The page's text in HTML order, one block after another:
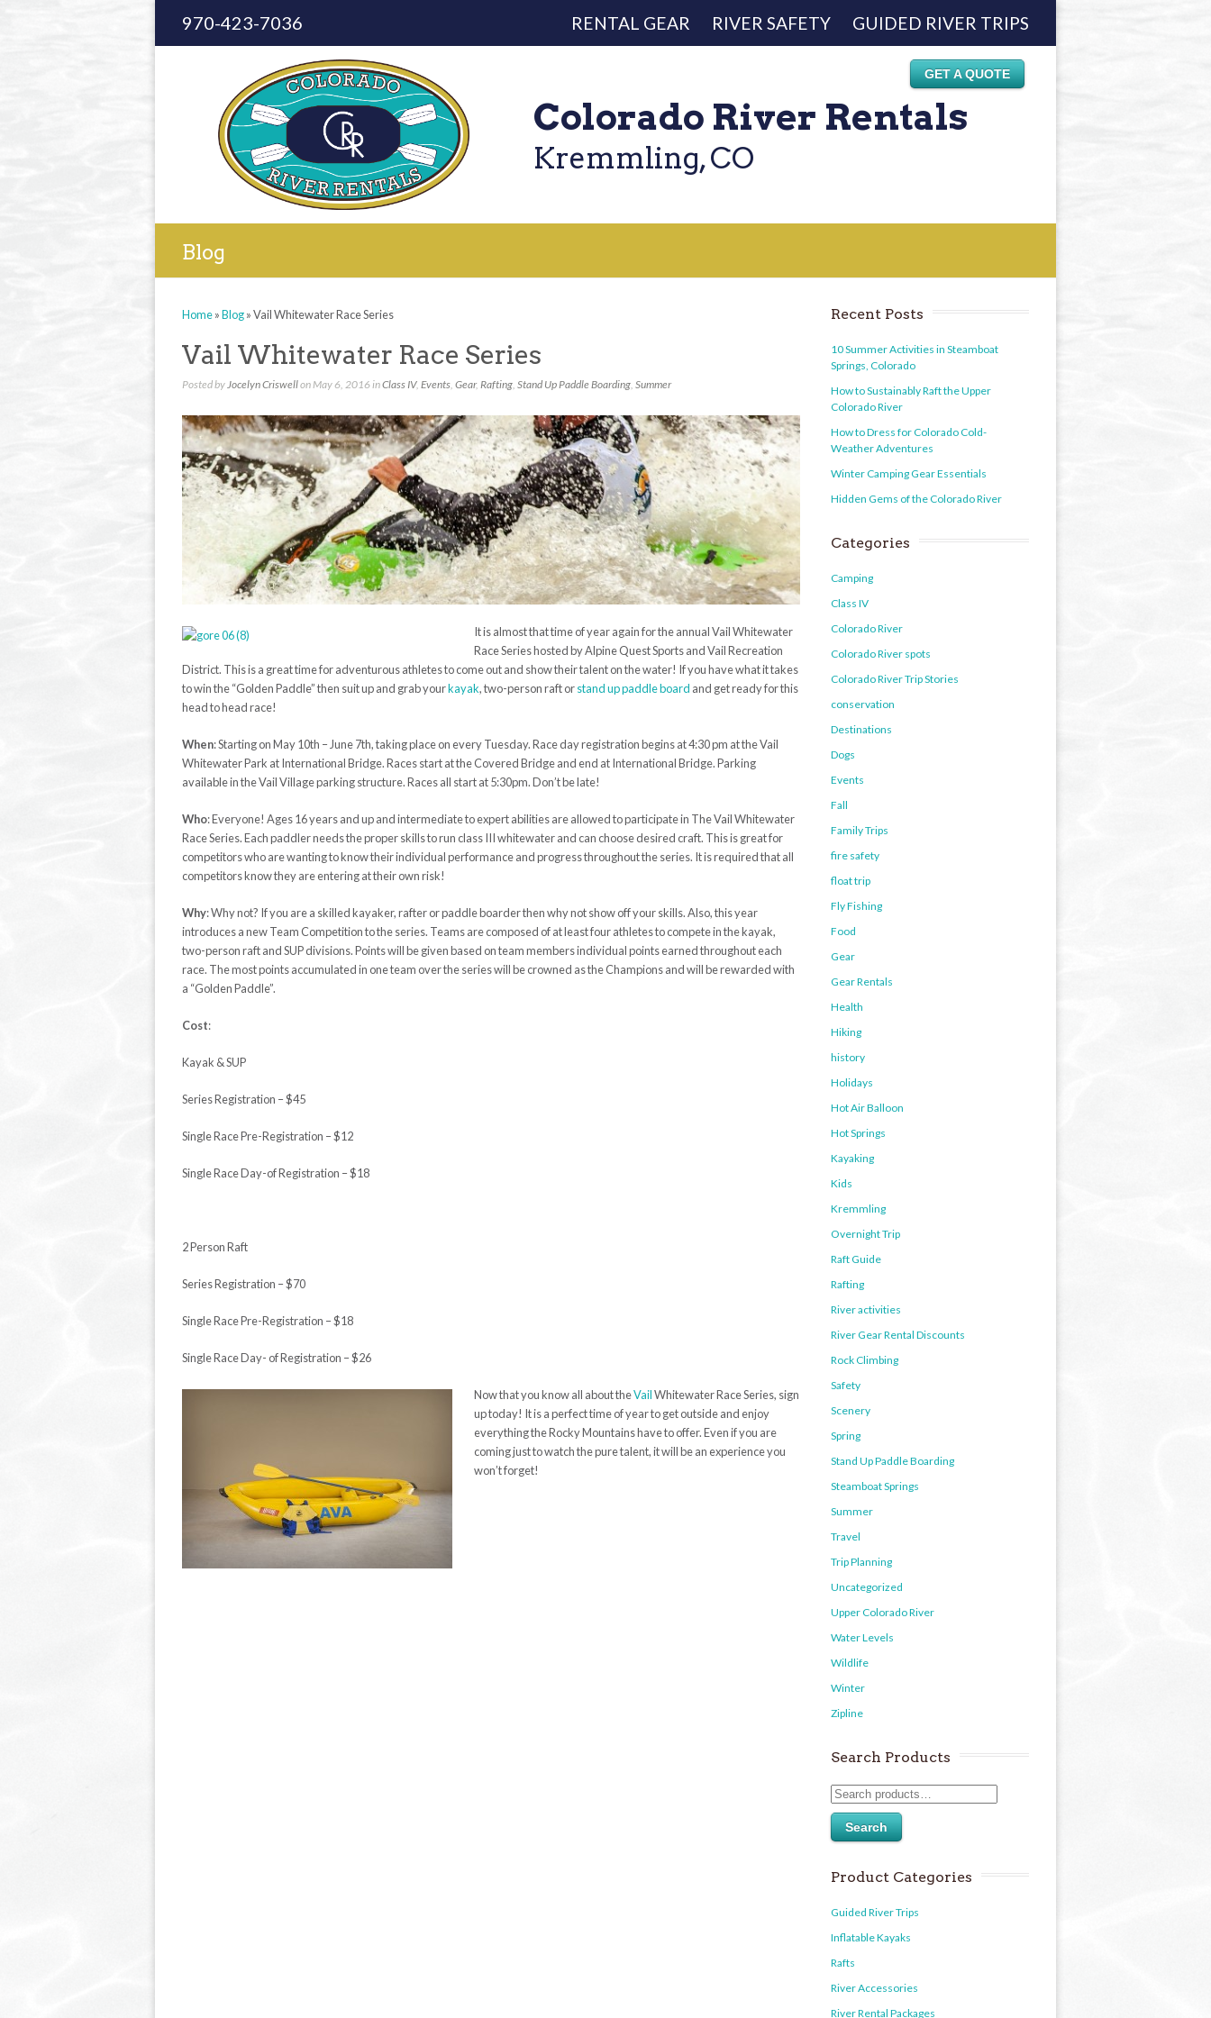
970-423-7036 RENTAL GEAR RIVER SAFETY GUIDED RIVER TRIPS
GET A QUOTE
Colorado River Rentals
Kremmling, CO
Blog
Home»Blog»Vail Whitewater Race Series
Vail Whitewater Race Series
Posted byJocelyn Criswellon May 6, 2016 inClass IV, Events, Gear, Rafting, Stand Up Paddle Boarding, Summer
It is almost that time of year again for the annual Vail Whitewater
Race Series hosted by Alpine Quest Sports and Vail Recreation
District. This is a great time for adventurousathletesto come out and show their talent on the water! If you have what it takes
to win the “Golden Paddle” then suit up and grab yourkayak, two-person raft orstand up paddle board and get ready for this
head to head race!
When:Starting on May 10th – June 7th, taking place on everyTuesday.Race dayregistration begins at 4:30 pm at the Vail
Whitewater Park at International Bridge. Races start at the Covered Bridge and end at International Bridge. Parking
available in the Vail Village parking structure. Races all start at 5:30pm. Don’t be late!
Who:Everyone! Ages 16 years andup and intermediate to expert abilitiesare allowed to participate in The Vail Whitewater
Race Series. Each paddler needs the proper skills to run class III whitewater and can choose desired craft. This is great for
competitors who are wanting to know theirindividualperformance and progress throughout the series. It is required that all
competitors know they are entering at their own risk!
Why:Why not? If you are a skilledkayaker, rafter or paddle boarder then why not show off your skills. Also, this year
introduces a new Team Competition to the series. Teams are composed of at least four athletes to compete in the kayak,
two-person raft and SUP divisions. Points will be given based on team members individual points earned throughout each
race. The most pointsaccumulatedin one team over the series will be crowned as the Champions and will berewardedwith
a “Golden Paddle”.
Cost:
Kayak & SUP
Series Registration – $45
Single Race Pre-Registration – $12
Single Race Day-of Registration – $18
2Person Raft
Series Registration – $70
Single Race Pre-Registration – $18
Single Race Day- of Registration – $26
Now that you know all about theVailWhitewater Race Series, sign
up today! It is a perfect time of year to get outside and enjoy
everything the Rocky Mountains have tooffer. Even if you are
coming just to watch the pure talent, it will be an experience you
won’t forget!
Recent Posts
10 Summer Activities in Steamboat
Springs, Colorado
How to Sustainably Raft the Upper
Colorado River
How to Dress for Colorado Cold-
Weather Adventures
Winter Camping Gear Essentials
Hidden Gems of the Colorado River
Categories
Camping
Class IV
Colorado River
Colorado River spots
Colorado River Trip Stories
conservation
Destinations
Dogs
Events
Fall
Family Trips
fire safety
float trip
Fly Fishing
Food
Gear
Gear Rentals
Health
Hiking
history
Holidays
Hot Air Balloon
Hot Springs
Kayaking
Kids
Kremmling
Overnight Trip
Raft Guide
Rafting
River activities
River Gear Rental Discounts
Rock Climbing
Safety
Scenery
Spring
Stand Up Paddle Boarding
Steamboat Springs
Summer
Travel
Trip Planning
Uncategorized
Upper Colorado River
Water Levels
Wildlife
Winter
Zipline
Search Products
Search
Product Categories
Guided River Trips
Inflatable Kayaks
Rafts
River Accessories
River Rental Packages